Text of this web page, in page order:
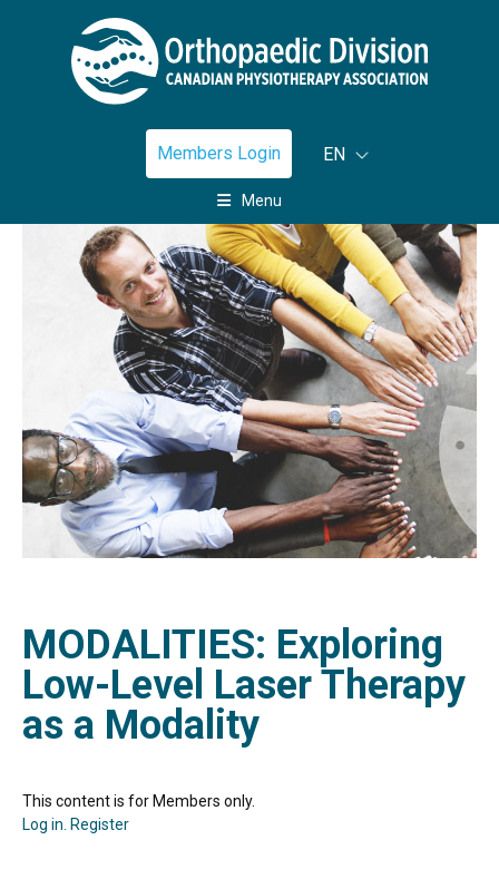
Members Login EN
Menu
MODALITIES: Exploring
Low-Level Laser Therapy
as a Modality
This content is for Members only.
Log in. Register